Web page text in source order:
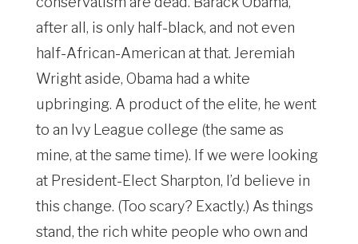
after all, is only half-black, and not even
half-African-American at that. Jeremiah
Wright aside, Obama had a white
upbringing. A product of the elite, he went
to an Ivy League college (the same as
mine, at the same time). If we were looking
at President-Elect Sharpton, I’d believe in
this change. (Too scary? Exactly.) As things
stand, the rich white people who own and